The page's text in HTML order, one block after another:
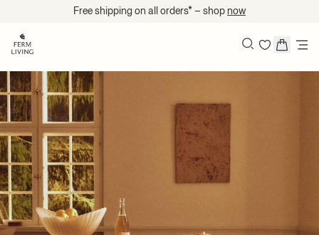
Free shipping on all orders* – shop now